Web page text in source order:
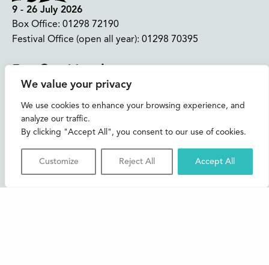
We value your privacy
We use cookies to enhance your browsing experience, and
analyze our traffic.
By clicking "Accept All", you consent to our use of cookies.
Customize Reject All Accept All
9 - 26 July 2026
Box Office: 01298 72190
Festival Office (open all year): 01298 70395
Join our mailing list
Buxton Festival
3 The Square,